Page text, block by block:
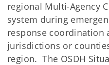
regional Multi-Agency
system during
response coordination
jurisdictions or
region. The OSDH